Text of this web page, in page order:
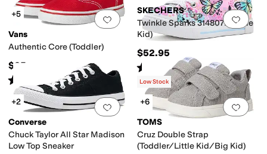
Add to favorites.0 people have
+5
Vans
Authentic Core (Toddler)
$35
Rated starsout of 5
(271)
Add
SKECHERS
Twinkle Sparks 314807L (Little
Kid)
$52.95
Rated starsout of 5
(1)
Add to favorites.0 people have
+2
Converse
Chuck Taylor All Star Madison
Low Top Sneaker
Add
Low Stock
+6
TOMS
Cruz Double Strap
(Toddler/Little Kid/Big Kid)